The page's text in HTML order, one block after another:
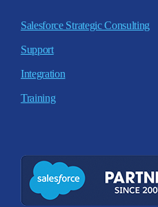
Salesforce Strategic Consulting
Support
Integration
Training